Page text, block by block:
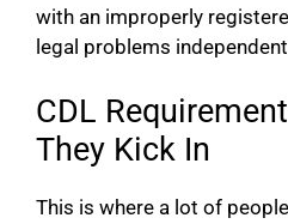
with an improperly
legal problems
CDL
They Kick In
This is where a lot of